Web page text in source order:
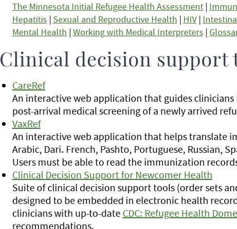
The Minnesota Initial Refugee Health Assessment|
Hepatitis | Sexual and Reproductive Health | HIV|
Mental Health | Working with Medical Interpreters |
Clinical decision support
CareRef
An interactive web application that guides
post-arrival medical screening of a newly arrived
VaxRef
An interactive web application that helps translate
Arabic, Dari. French, Pashto, Portuguese, Russian,
Users must be able to read the immunization
Clinical Decision Support for Newcomer Health
Suite of clinical decision support tools (order sets
designed to be embedded in electronic health
clinicians with up-to-date CDC: Refugee Health
recommendations.